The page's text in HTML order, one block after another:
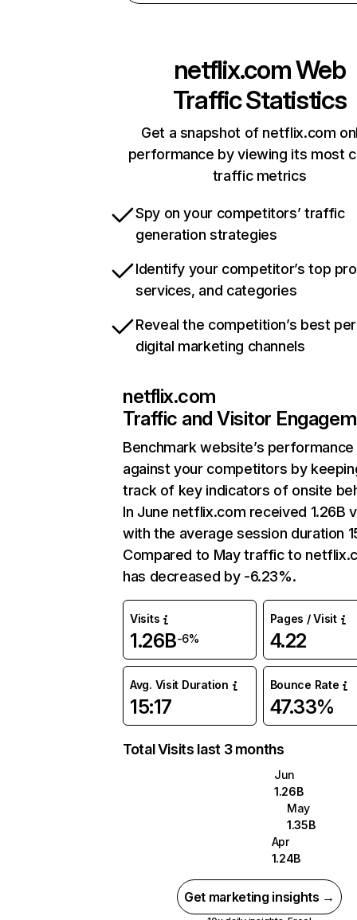
netflix.comWeb
Traffic Statistics
Get a snapshot of netflix.com
performance by viewing its most
traffic metrics
Spy on your competitors’ traffic
generation strategies
Identify your competitor’s top
services, and categories
Reveal the competition’s best
digital marketing channels
netflix.com
Traffic and Visitor
Benchmark website’s performance
against your competitors by
track of key indicators of onsite
In June netflix.com received 1.26B
with the average session duration
Compared to May traffic to
has decreased by -6.23%.
Visits
1.26B-6%
Pages / Visit
4.22
Avg. Visit Duration
15:17
Bounce Rate
47.33%
Total Visits last 3 months
Jun
1.26B
May
1.35B
Apr
1.24B
Get marketing insights →